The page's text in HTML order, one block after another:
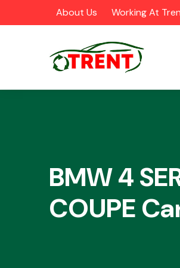
About Us Working At
BMW 4
COUPE